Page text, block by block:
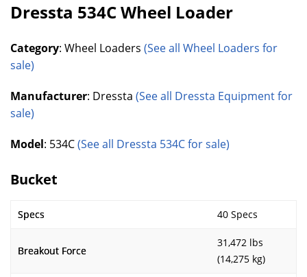
Dressta 534C Wheel Loader
Category: Wheel Loaders (See all Wheel Loaders for
sale)
Manufacturer: Dressta (See all Dressta Equipment for
sale)
Model: 534C(See all Dressta 534C for sale)
Bucket
Specs 40 Specs
Breakout Force
31,472 lbs
(14,275 kg)